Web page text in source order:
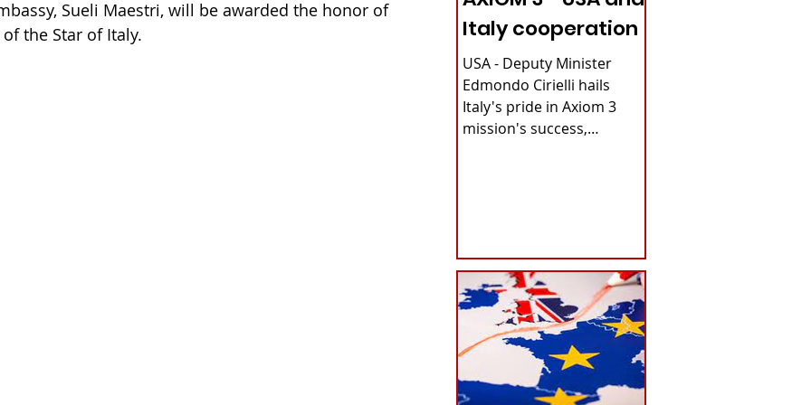
​​Sueli Maestri, will be awarded the honor of
the Star of Italy.
Italy cooperation
USA - Deputy Minister
Edmondo Cirielli hails
Italy's pride in Axiom 3
mission's success,